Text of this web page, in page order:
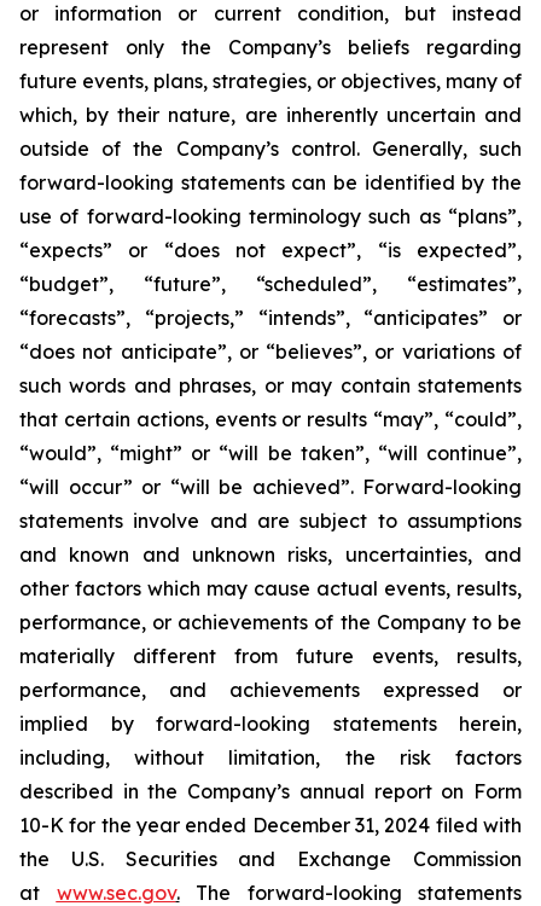
or information or current condition, but instead
represent only the Company’s beliefs regarding
future events, plans, strategies, or objectives, many of
which, by their nature, are inherently uncertain and
outside of the Company’s control. Generally, such
forward-looking statements can be identified by the
use of forward-looking terminology such as “plans”,
“expects” or “does not expect”, “is expected”,
“budget”, “future”, “scheduled”, “estimates”,
“forecasts”, “projects,” “intends”, “anticipates” or
“does not anticipate”, or “believes”, or variations of
such words and phrases, or may contain statements
that certain actions, events or results “may”, “could”,
“would”, “might” or “will be taken”, “will continue”,
“will occur” or “will be achieved”. Forward-looking
statements involve and are subject to assumptions
and known and unknown risks, uncertainties, and
other factors which may cause actual events, results,
performance, or achievements of the Company to be
materially different from future events, results,
performance, and achievements expressed or
implied by forward-looking statements herein,
including, without limitation, the risk factors
described in the Company’s annual report on Form
10-K for the year ended December 31, 2024 filed with
the U.S. Securities and Exchange Commission
at www.sec.gov.The forward-looking statements